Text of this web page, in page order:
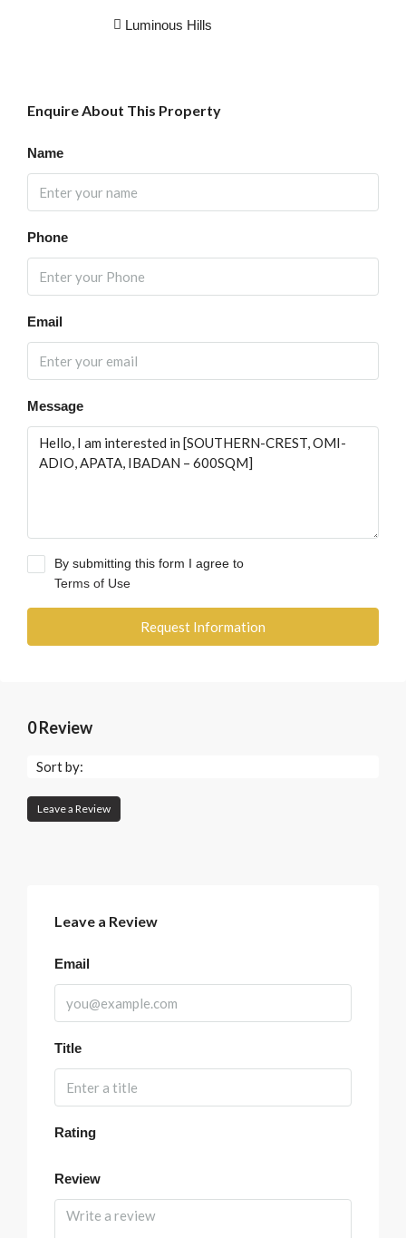
Luminous Hills
Enquire About This Property
Name
Phone
Email
Message
By submitting this form I agree to
Terms of Use
Request Information
0 Review
Sort by:
Leave a Review
Leave a Review
Email
Title
Rating
Review